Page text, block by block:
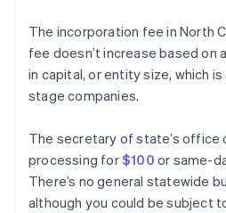
The incorporation fee in North
fee doesn’t increase based on
in capital, or entity size, which
stage companies.
The secretary of state’s
processing for$100 or same-
There’s no general statewide
although you could be subject